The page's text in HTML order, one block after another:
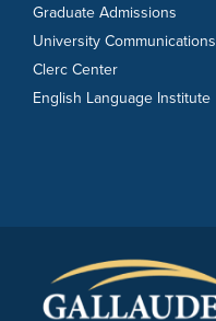
Graduate Admissions
University Communications
Clerc Center
English Language Institute